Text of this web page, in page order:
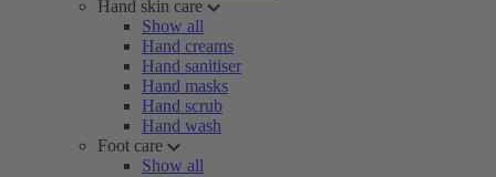
Hand skin care
Show all
Hand creams
Hand sanitiser
Hand masks
Hand scrub
Hand wash
Foot care
Show all